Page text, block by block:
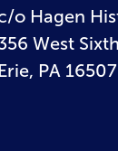
o Hagen
West
Erie, PA 16507